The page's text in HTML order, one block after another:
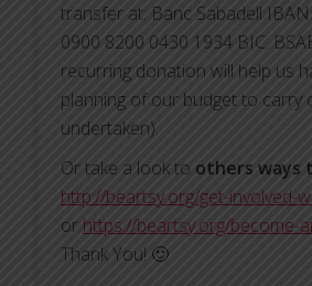
transfer at: Banc Sabadell
0900 8200 0430 1934 BIC:
recurring donation will help us
planning of our budget to carry
undertaken).
Or take a look to others ways
http://beartsy.org/get-involved-
or https://beartsy.org/become-
Thank You! 🙂